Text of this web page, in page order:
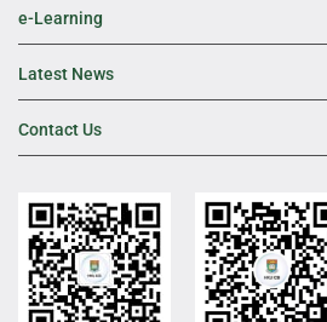
e-Learning
Latest News
Contact Us